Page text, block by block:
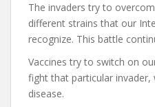
The invaders try to
different strains that our
recognize. This battle
Vaccines try to switch on
fight that particular
disease.